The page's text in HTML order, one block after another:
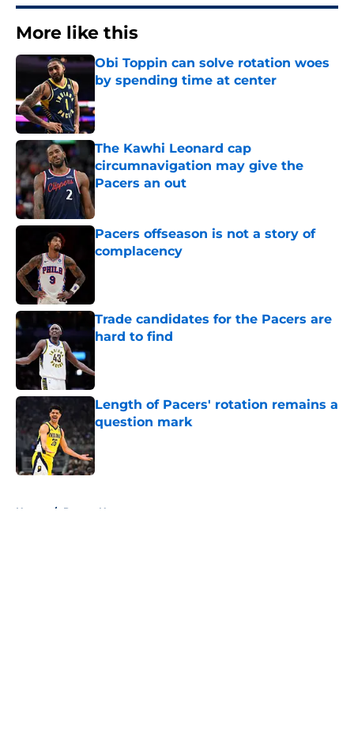
More like this
Obi Toppin can solve rotation woes
by spending time at center
The Kawhi Leonard cap
circumnavigation may give the
Pacers an out
Pacers offseason is not a story of
complacency
Trade candidates for the Pacers are
hard to find
Length of Pacers' rotation remains a
question mark
Published by on Invalid Date
Home / Pacers News